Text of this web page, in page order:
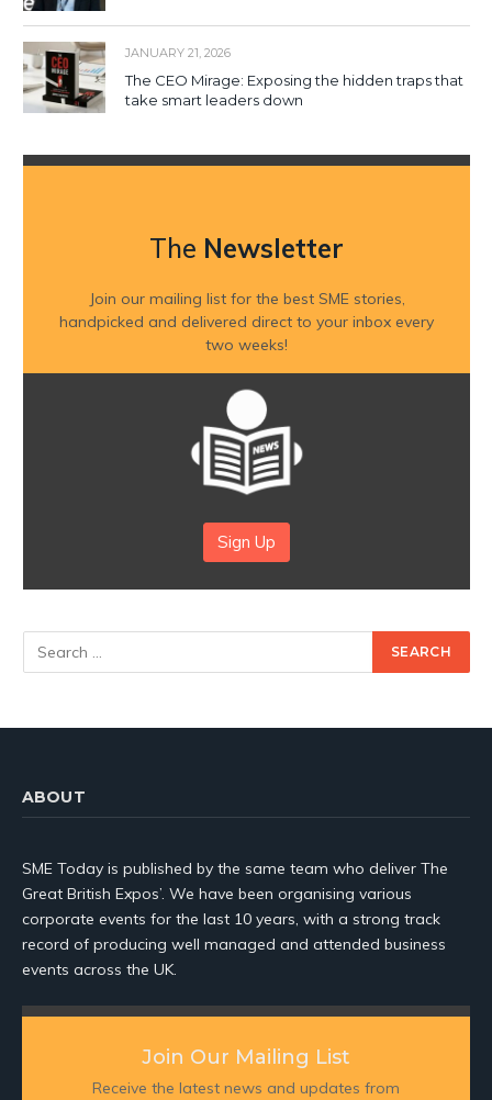
JANUARY 21, 2026
The CEO Mirage: Exposing the hidden traps that
take smart leaders down
The Newsletter
Join our mailing list for the best SME stories,
handpicked and delivered direct to your inbox every
two weeks!
Sign Up
ABOUT
SME Today is published by the same team who deliver The
Great British Expos’. We have been organising various
corporate events for the last 10 years, with a strong track
record of producing well managed and attended business
events across the UK.
Join Our Mailing List
Receive the latest news and updates from